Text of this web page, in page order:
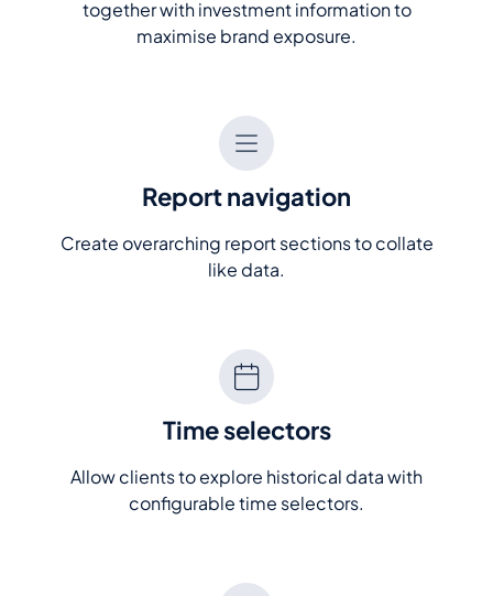
together with investment information to
maximise brand exposure.
Report navigation
Create overarching report sections to collate
like data.
Time selectors
Allow clients to explore historical data with
configurable time selectors.